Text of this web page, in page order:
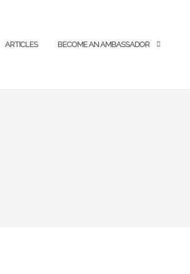
ARTICLES BECOME AN AMBASSADOR